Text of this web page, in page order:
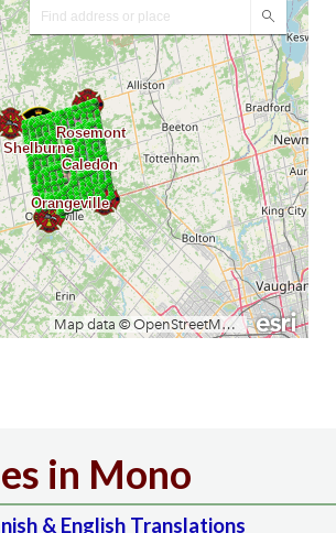
in Mono
& English Translations